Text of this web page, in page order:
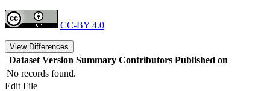
CC-BY 4.0
View Differences
Dataset Version Summary Contributors Published on
No records found.
Edit File